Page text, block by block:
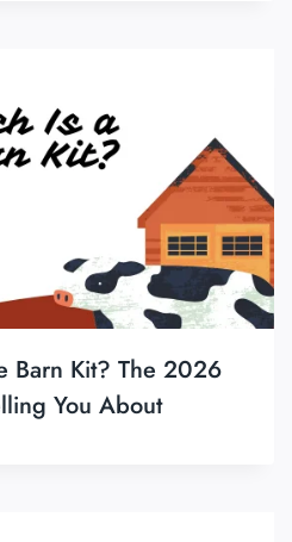
Barn Kit? The 2026
You About